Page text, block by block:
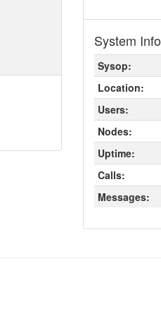
System Info
Sysop:
Location:
Users:
Nodes:
Uptime:
Calls:
Messages: